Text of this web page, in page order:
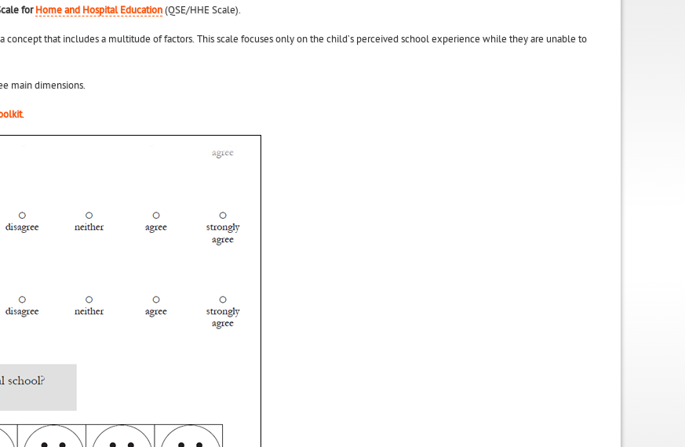
for Home and Hospital Education (QSE/HHE Scale).
a concept that includes a multitude of factors. This scale focuses only on the child’s perceived school experience while they are unable to
main dimensions.
.